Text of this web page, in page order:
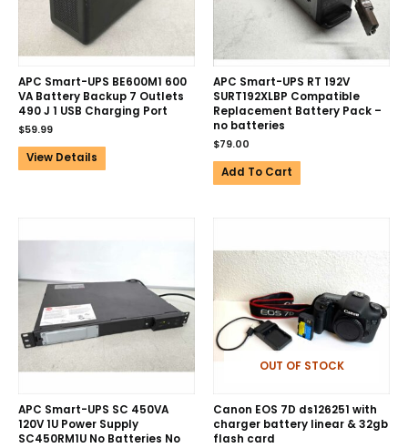
APC Smart-UPS BE600M1 600
VA Battery Backup 7 Outlets
490 J 1 USB Charging Port
$59.99
View Details
APC Smart-UPS RT 192V
SURT192XLBP Compatible
Replacement Battery Pack –
no batteries
$79.00
Add To Cart
APC Smart-UPS SC 450VA
120V 1U Power Supply
SC450RM1U No Batteries No
OUT OF STOCK
Canon EOS 7D ds126251 with
charger battery linear & 32gb
flash card